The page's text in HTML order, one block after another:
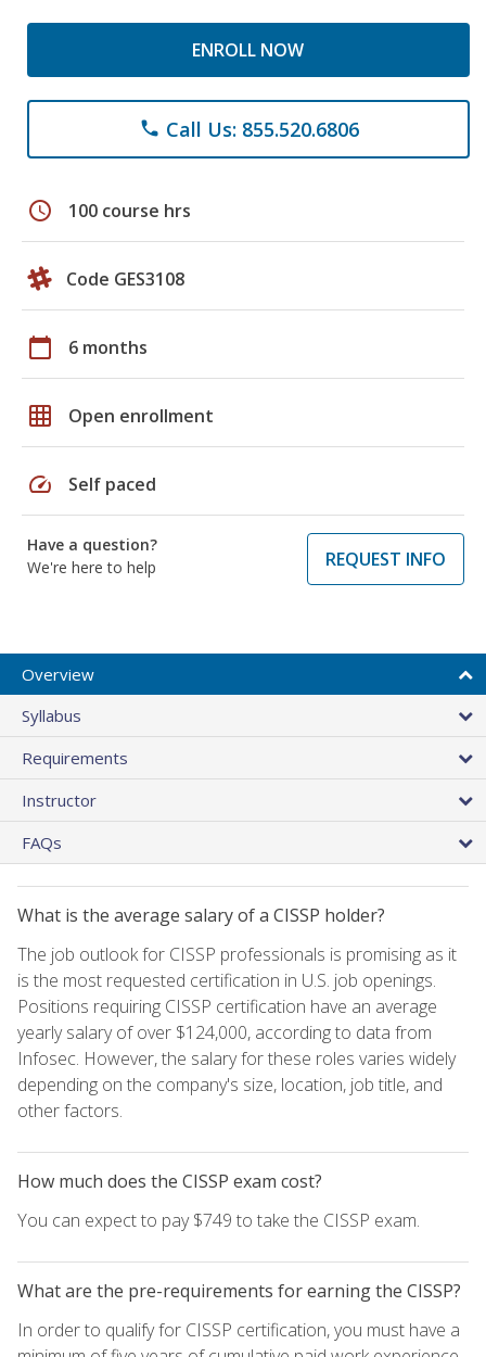
ENROLL NOW
phone Call Us: 855.520.6806
schedule 100 course hrs
Code GES3108
calendar_today 6 months
grid_on Open enrollment
speed Self paced
Have a question?
We're here to help
REQUEST INFO
Overview
Syllabus
Requirements
Instructor
FAQs
What is the average salary of a CISSP holder?
The job outlook for CISSP professionals is promising as it
is the most requested certification in U.S. job openings.
Positions requiring CISSP certification have an average
yearly salary of over $124,000, according to data from
Infosec. However, the salary for these roles varies widely
depending on the company's size, location, job title, and
other factors.
How much does the CISSP exam cost?
You can expect to pay $749 to take the CISSP exam.
What are the pre-requirements for earning the CISSP?
In order to qualify for CISSP certification, you must have a